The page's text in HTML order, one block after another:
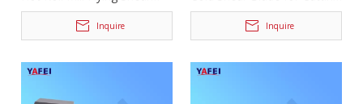
Knives
Inquire
Deformed Steel Bar
Inquire